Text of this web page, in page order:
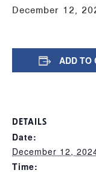
December 12,
ADD TO
DETAILS
Date:
December 12,
Time: